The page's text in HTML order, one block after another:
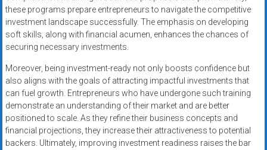
these programs prepare entrepreneurs to navigate the competitive
investment landscape successfully. The emphasis on developing
soft skills, along with financial acumen, enhances the chances of
securing necessary investments.
Moreover, being investment-ready not only boosts confidence but
also aligns with the goals of attracting impactful investments that
can fuel growth. Entrepreneurs who have undergone such training
demonstrate an understanding of their market and are better
positioned to scale. As they refine their business concepts and
financial projections, they increase their attractiveness to potential
backers. Ultimately, improving investment readiness raises the bar